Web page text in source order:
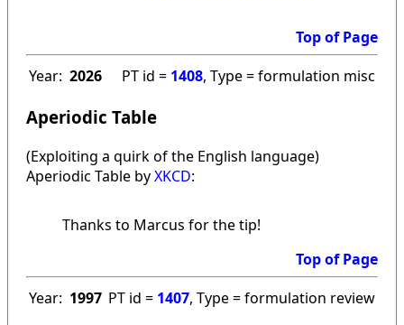
Top of Page
Year: 2026 PT id = 1408, Type = formulation misc
Aperiodic Table
(Exploiting a quirk of the English language)
Aperiodic Table byXKCD:
Thanks to Marcus for the tip!
Top of Page
Year: 1997 PT id = 1407, Type = formulation review